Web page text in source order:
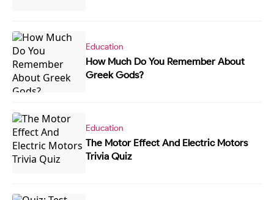
Education
How Much Do You Remember About
Greek Gods?
Education
The Motor Effect And Electric Motors
Trivia Quiz